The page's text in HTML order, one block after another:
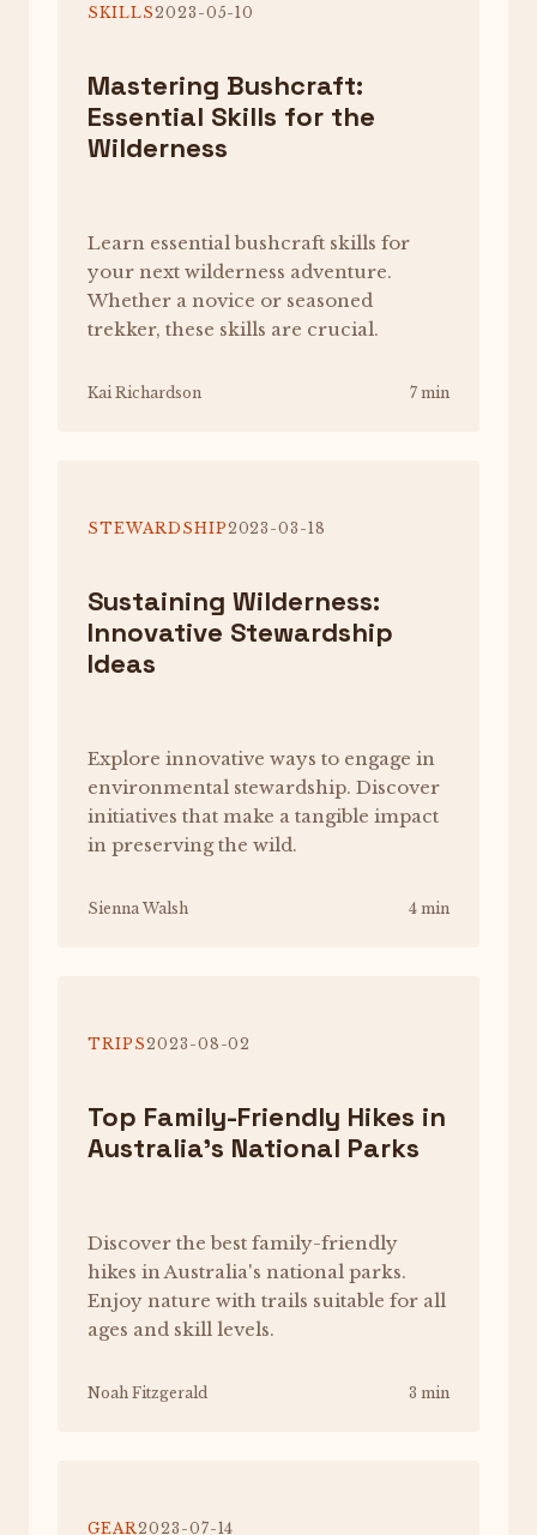
SKILLS2023-05-10
Mastering Bushcraft:
Essential Skills for the
Wilderness
Learn essential bushcraft skills for
your next wilderness adventure.
Whether a novice or seasoned
trekker, these skills are crucial.
Kai Richardson 7 min
STEWARDSHIP2023-03-18
Sustaining Wilderness:
Innovative Stewardship
Ideas
Explore innovative ways to engage in
environmental stewardship. Discover
initiatives that make a tangible impact
in preserving the wild.
Sienna Walsh 4 min
TRIPS2023-08-02
Top Family-Friendly Hikes in
Australia's National Parks
Discover the best family-friendly
hikes in Australia's national parks.
Enjoy nature with trails suitable for all
ages and skill levels.
Noah Fitzgerald 3 min
GEAR2023-07-14